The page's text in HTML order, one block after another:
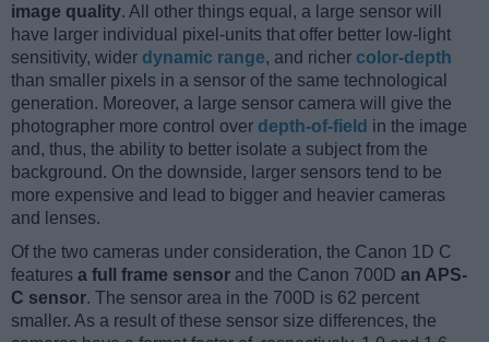
image quality. All other things equal, a large sensor will
have larger individual pixel-units that offer better low-light
sensitivity, wider dynamic range, and richer color-depth
than smaller pixels in a sensor of the same technological
generation. Moreover, a large sensor camera will give the
photographer more control over depth-of-field in the image
and, thus, the ability to better isolate a subject from the
background. On the downside, larger sensors tend to be
more expensive and lead to bigger and heavier cameras
and lenses.
Of the two cameras under consideration, the Canon 1D C
features a full frame sensor and the Canon 700D an APS-
C sensor. The sensor area in the 700D is 62 percent
smaller. As a result of these sensor size differences, the